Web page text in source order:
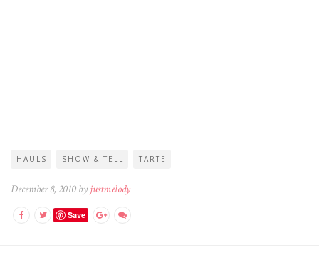
HAULS SHOW & TELL TARTE
December 8, 2010 by justmelody
Save